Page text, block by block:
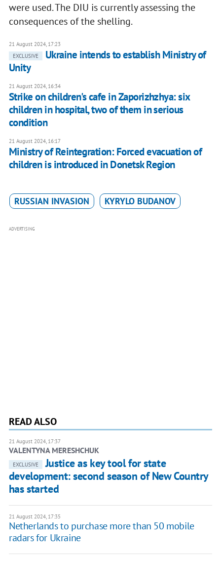
were used. The DIU is currently assessing the
consequences of the shelling.
21 August 2024, 17:23
EXCLUSIVE
Ukraine intends to establish Ministry of
Unity
21 August 2024, 16:34
Strike on children's cafe in Zaporizhzhya: six
children in hospital, two of them in serious
condition
21 August 2024, 16:17
Ministry of Reintegration: Forced evacuation of
children is introduced in Donetsk Region
RUSSIAN INVASION KYRYLO BUDANOV
ADVERTISING
READ ALSO
21 August 2024, 17:37
VALENTYNA MERESHCHUK
EXCLUSIVE
Justice as key tool for state
development: second season of New Country
has started
21 August 2024, 17:35
Netherlands to purchase more than 50 mobile
radars for Ukraine